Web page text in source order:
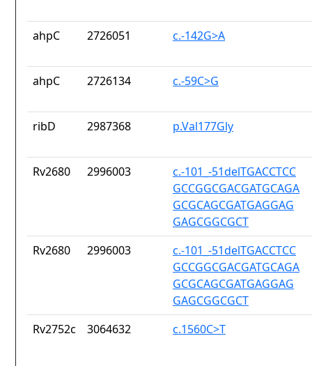
ahpC 2726051 c.-142G>A
ahpC 2726134 c.-59C>G
ribD 2987368 p.Val177Gly
Rv2680 2996003
c.-101_-51delTGACCTCC
GCCGGCGACGATGCAGA
GCGCAGCGATGAGGAG
GAGCGGCGCT
Rv2680
2996003
c.-101_-51delTGACCTCC
GCCGGCGACGATGCAGA
GCGCAGCGATGAGGAG
GAGCGGCGCT
Rv2752c
3064632 c.1560C>T